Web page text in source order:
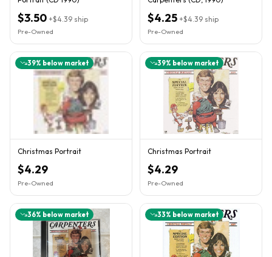
$3.50 +$4.39 ship
Pre-Owned
$4.25 +$4.39 ship
Pre-Owned
39% below market
Christmas Portrait
$4.29
Pre-Owned
39% below market
Christmas Portrait
$4.29
Pre-Owned
36% below market 33% below market